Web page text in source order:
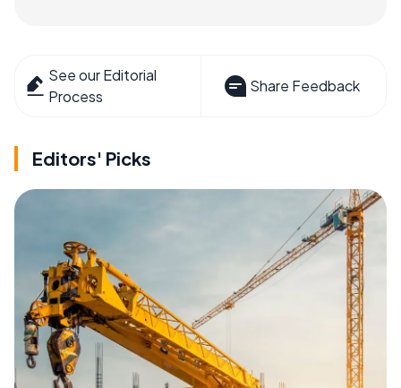
See our Editorial
Process
Share Feedback
Editors' Picks